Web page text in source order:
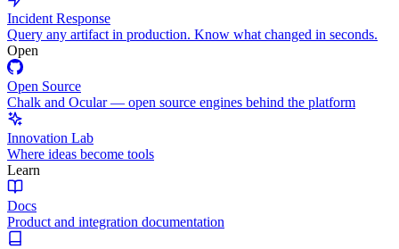
Incident Response
Query any artifact in production. Know what changed in seconds.
Open
Open Source
Chalk and Ocular — open source engines behind the platform
Innovation Lab
Where ideas become tools
Learn
Docs
Product and integration documentation